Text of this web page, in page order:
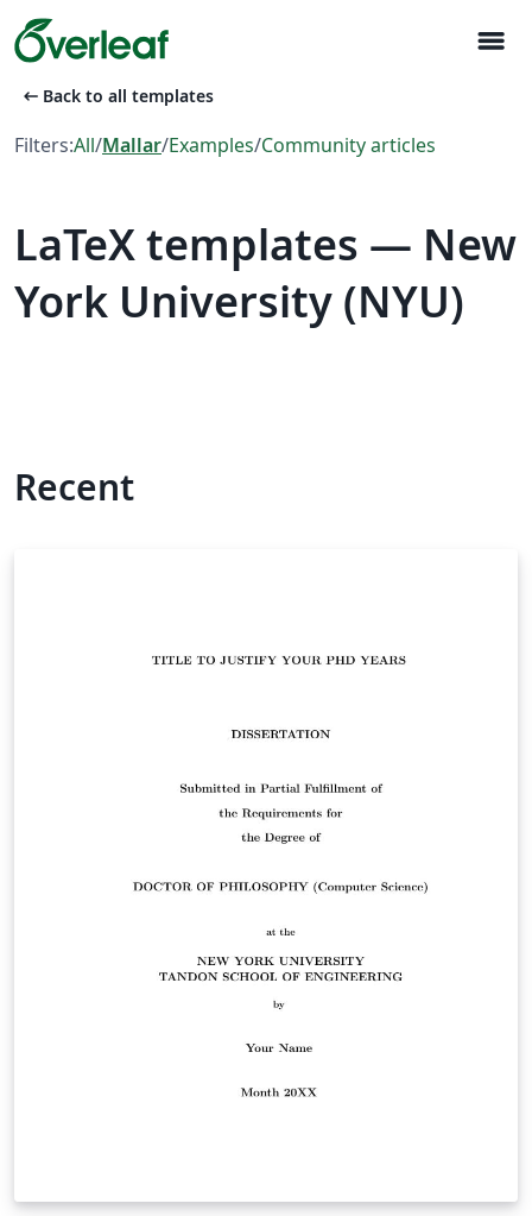
menu
arrow_left_alt Back to all templates
Filters:All/Mallar/Examples/Community articles
LaTeX templates — New
York University (NYU)
Recent